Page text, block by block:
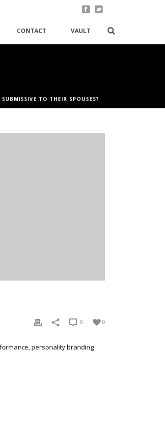
CONTACT VAULT
TO THEIR SPOUSES?
0
0
personality branding